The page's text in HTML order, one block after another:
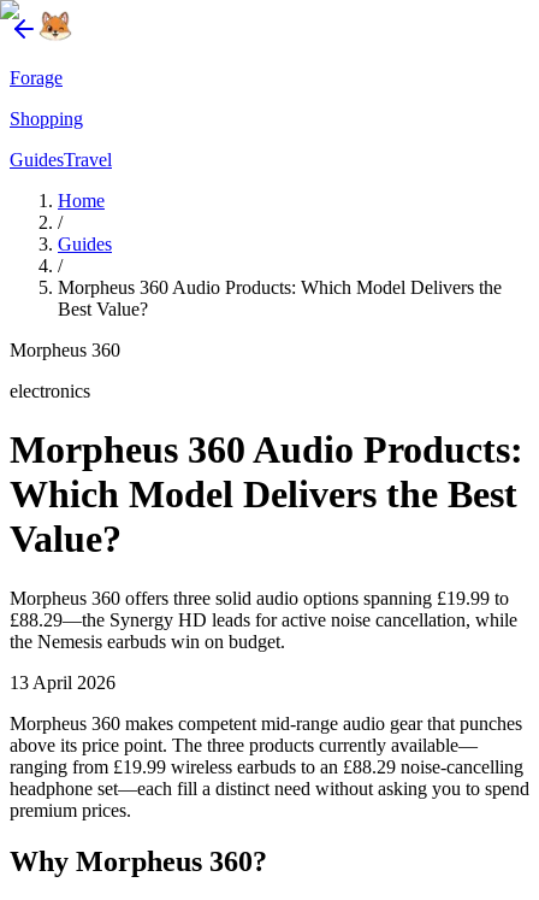
Forage
Shopping
GuidesTravel
Home
/
Guides
/
Morpheus 360 Audio Products: Which Model Delivers the
Best Value?
Morpheus 360
electronics
Morpheus 360 Audio Products:
Which Model Delivers the Best
Value?
Morpheus 360 offers three solid audio options spanning £19.99 to
£88.29—the Synergy HD leads for active noise cancellation, while
the Nemesis earbuds win on budget.
13 April 2026
Morpheus 360 makes competent mid-range audio gear that punches
above its price point. The three products currently available—
ranging from £19.99 wireless earbuds to an £88.29 noise-cancelling
headphone set—each fill a distinct need without asking you to spend
premium prices.
Why Morpheus 360?